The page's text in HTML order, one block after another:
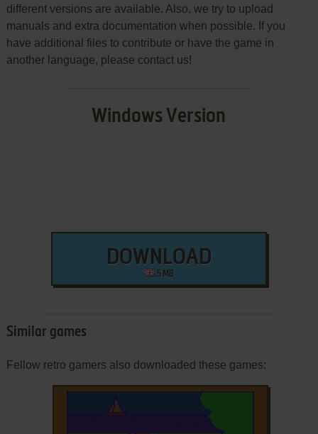
different versions are available. Also, we try to upload
manuals and extra documentation when possible. If you
have additional files to contribute or have the game in
another language, please contact us!
Windows Version
DOWNLOAD
5 MB
Similar games
Fellow retro gamers also downloaded these games: